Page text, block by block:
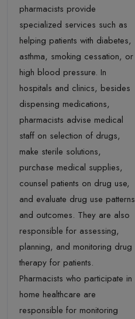
pharmacists provide
specialized services such as
helping patients with diabetes,
asthma, smoking cessation, or
high blood pressure. In
hospitals and clinics, besides
dispensing medications,
pharmacists advise medical
staff on selection of drugs,
make sterile solutions,
purchase medical supplies,
counsel patients on drug use,
and evaluate drug use patterns
and outcomes. They are also
responsible for assessing,
planning, and monitoring drug
therapy for patients.
Pharmacists who participate in
home healthcare are
responsible for monitoring